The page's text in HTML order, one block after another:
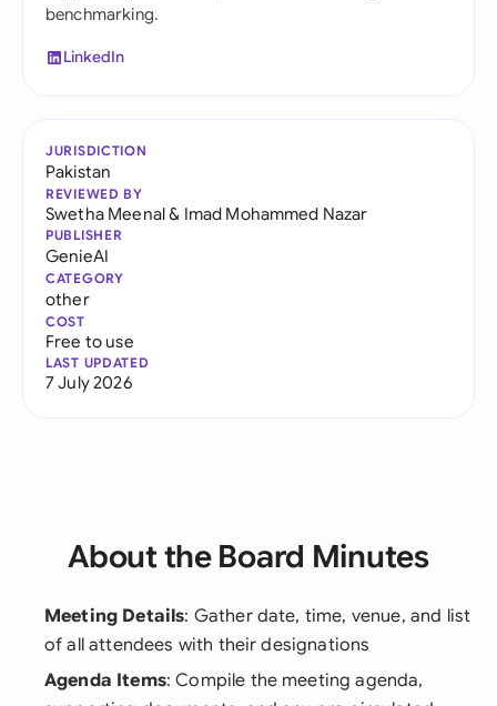
benchmarking.
LinkedIn
JURISDICTION
Pakistan
REVIEWED BY
Swetha Meenal& Imad Mohammed Nazar
PUBLISHER
GenieAI
CATEGORY
other
COST
Free to use
LAST UPDATED
7 July 2026
About the Board Minutes
Meeting Details: Gather date, time, venue, and list
of all attendees with their designations
Agenda Items: Compile the meeting agenda,